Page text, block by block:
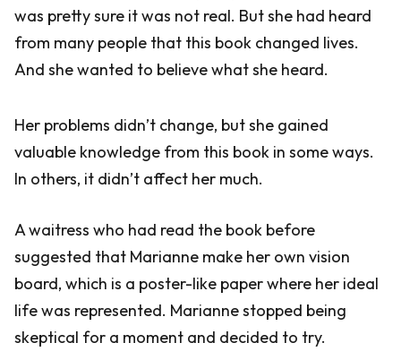
was pretty sure it was not real. But she had heard
from many people that this book changed lives.
And she wanted to believe what she heard.
Her problems didn’t change, but she gained
valuable knowledge from this book in some ways.
In others, it didn’t affect her much.
A waitress who had read the book before
suggested that Marianne make her own vision
board, which is a poster-like paper where her ideal
life was represented. Marianne stopped being
skeptical for a moment and decided to try.